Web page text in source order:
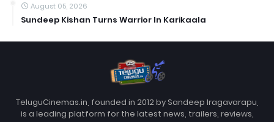
August 05, 2026
Sundeep Kishan Turns Warrior In Karikaala
TeluguCinemas.in, founded in 2012 by Sandeep Iragavarapu,
is a leading platform for the latest news, trailers, reviews,